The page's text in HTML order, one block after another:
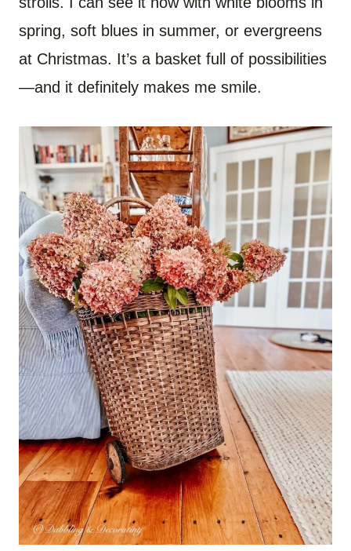
spring, soft blues in summer, or evergreens
at Christmas. It’s a basket full of possibilities
—and it definitely makes me smile.